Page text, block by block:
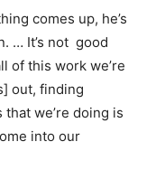
comes up, he’s
… It’s not good
of this work we’re
out, finding
we’re doing is
into our